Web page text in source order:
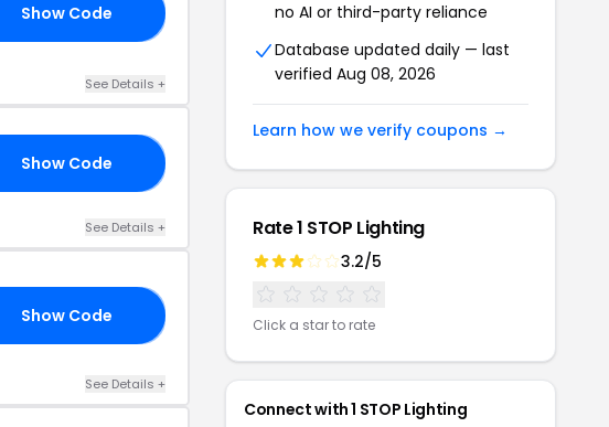
Show Code
See Details +
Show Code
See Details +
Show Code
See Details +
no AI or third-party reliance
Database updated daily — last
verified Aug 08, 2026
Learn how we verify coupons →
Rate 1 STOP Lighting
3.2/5
Click a star to rate
Connect with 1 STOP Lighting